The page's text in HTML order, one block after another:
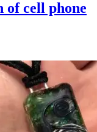
of cell phone